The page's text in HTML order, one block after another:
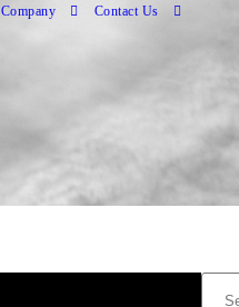
Company Contact Us